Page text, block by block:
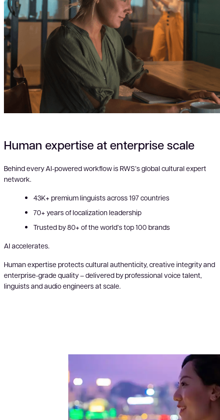
Human expertise at enterprise scale
Behind every AI-powered workflow is RWS’s global cultural expert
network.
43K+ premium linguists across 197 countries
70+ years of localization leadership
Trusted by 80+ of the world’s top 100 brands
AI accelerates.
Human expertise protects cultural authenticity, creative integrity and
enterprise-grade quality – delivered by professional voice talent,
linguists and audio engineers at scale.